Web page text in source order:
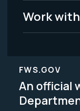
Work
FWS.GOV
An official